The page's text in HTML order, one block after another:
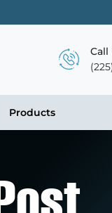
Call
Products